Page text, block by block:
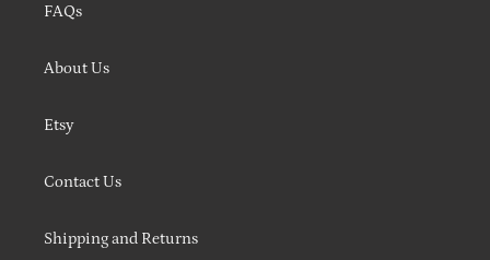
FAQs
About Us
Etsy
Contact Us
Shipping and Returns